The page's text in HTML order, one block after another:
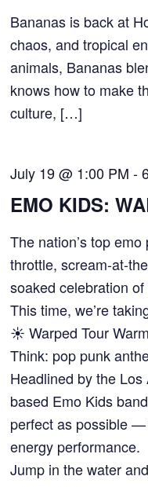
Bananas is back at
chaos, and tropical
animals, Bananas
knows how to make
culture, […]
July 19 @ 1:00 PM -
EMO KIDS:
The nation’s top
throttle, scream-at-
soaked celebration
This time, we’re
☀️ Warped Tour
Think: pop punk
Headlined by the Los
based Emo Kids
perfect as possible
energy performance.
Jump in the water